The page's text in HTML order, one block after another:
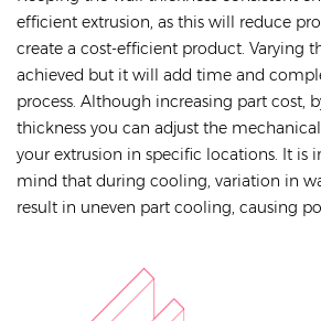
efficient extrusion, as this will reduce
create a cost-efficient product. Varying
achieved but it will add time and
process. Although increasing part cost,
thickness you can adjust the
your extrusion in specific locations. It is
mind that during cooling, variation in
result in uneven part cooling, causing